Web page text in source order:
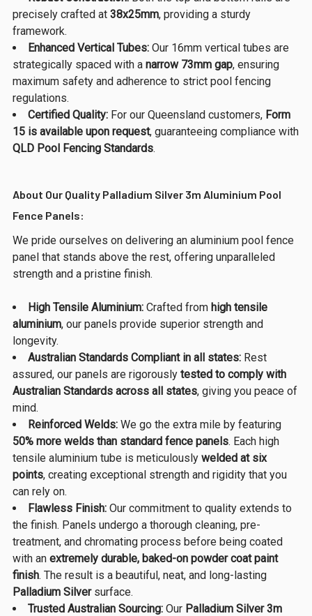
precisely crafted at 38x25mm, providing a sturdy
framework.
Enhanced Vertical Tubes: Our 16mm vertical tubes are
strategically spaced with a narrow 73mm gap, ensuring
maximum safety and adherence to strict pool fencing
regulations.
Certified Quality: For our Queensland customers, Form
15 is available upon request, guaranteeing compliance with
QLD Pool Fencing Standards.
About Our Quality Palladium Silver 3m Aluminium Pool
Fence Panels:
We pride ourselves on delivering an aluminium pool fence
panel that stands above the rest, offering unparalleled
strength and a pristine finish.
High Tensile Aluminium: Crafted from high tensile
aluminium, our panels provide superior strength and
longevity.
Australian Standards Compliant in all states: Rest
assured, our panels are rigorously tested to comply with
Australian Standards across all states, giving you peace of
mind.
Reinforced Welds: We go the extra mile by featuring
50% more welds than standard fence panels. Each high
tensile aluminium tube is meticulously welded at six
points, creating exceptional strength and rigidity that you
can rely on.
Flawless Finish: Our commitment to quality extends to
the finish. Panels undergo a thorough cleaning, pre-
treatment, and chromating process before being coated
with an extremely durable, baked-on powder coat paint
finish. The result is a beautiful, neat, and long-lasting
Palladium Silversurface.
Trusted Australian Sourcing: Our Palladium Silver 3m